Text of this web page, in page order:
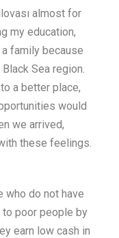
almost for
my education,
family because
Sea region.
a better place,
would
we arrived,
these feelings.
who do not have
to poor people by
earn low cash in